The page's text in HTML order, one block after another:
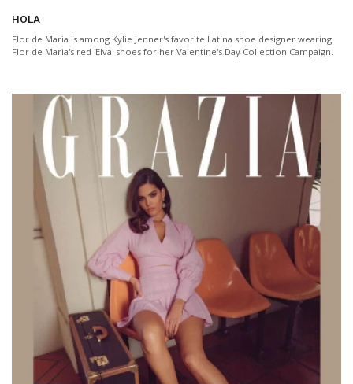
HOLA
Flor de Maria is among Kylie Jenner's favorite Latina shoe designer wearing
Flor de Maria's red 'Elva' shoes for her Valentine's Day Collection Campaign.